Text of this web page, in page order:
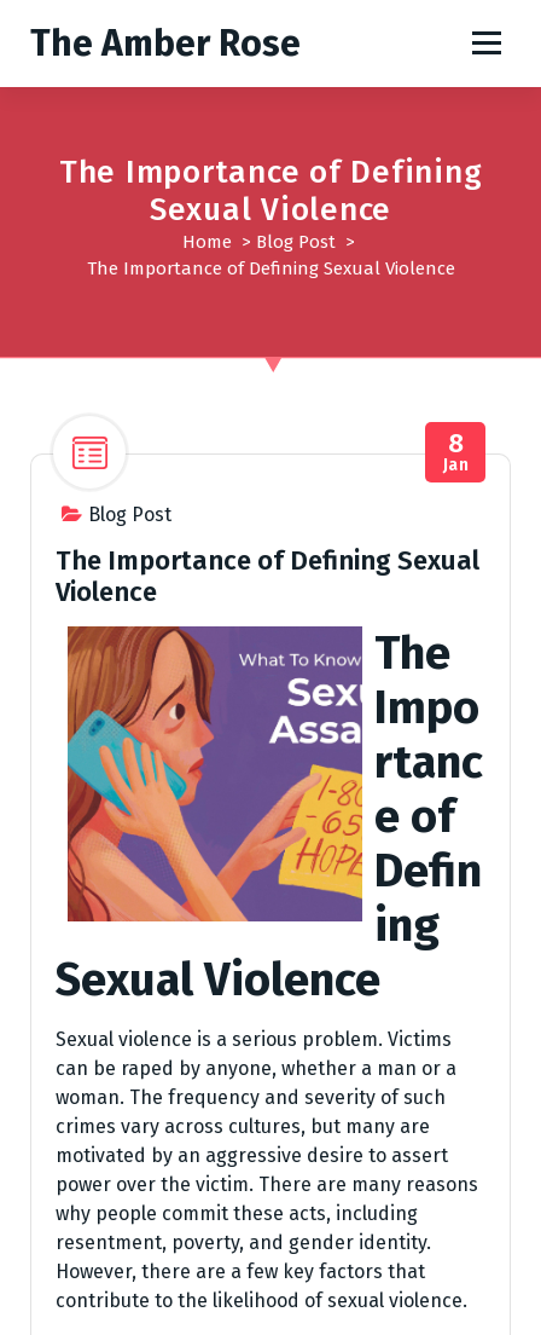
t
The Amber Rose
The Importance of Defining
Sexual Violence
Home > Blog Post>
The Importance of Defining Sexual Violence
Blog Post
8
Jan
The Importance of Defining Sexual
Violence
The
Impo
rtanc
e of
Defin
ing
Sexual Violence
Sexual violence is a serious problem. Victims
can be raped by anyone, whether a man or a
woman. The frequency and severity of such
crimes vary across cultures, but many are
motivated by an aggressive desire to assert
power over the victim. There are many reasons
why people commit these acts, including
resentment, poverty, and gender identity.
However, there are a few key factors that
contribute to the likelihood of sexual violence.